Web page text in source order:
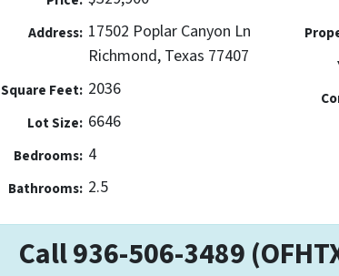
Address: 17502 Poplar Canyon Ln
Richmond, Texas 77407
Square Feet: 2036
Lot Size: 6646
Bedrooms: 4
Bathrooms: 2.5
Call 936-506-3489